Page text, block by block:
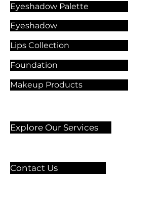
Eyeshadow Palette
Eyeshadow
Lips Collection
Foundation
Makeup Products
Explore Our Services
Contact Us